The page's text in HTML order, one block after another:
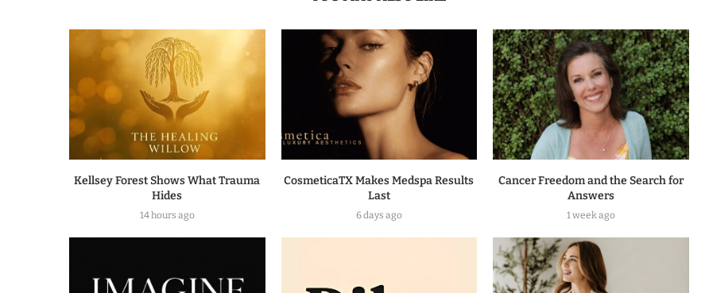
Kellsey Forest Shows What Trauma
Hides
14 hours ago
CosmeticaTX Makes Medspa Results
Last
6 days ago
Cancer Freedom and the Search for
Answers
1 week ago